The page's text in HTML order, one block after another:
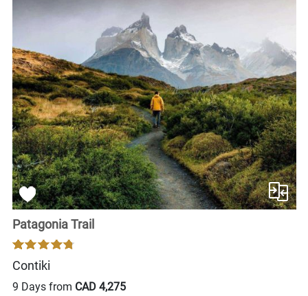
Patagonia Trail
Contiki
9 Days from CAD 4,275